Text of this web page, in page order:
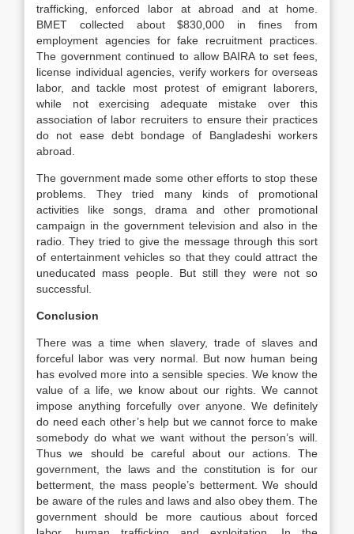
trafficking, enforced labor at abroad and at home.
BMET collected about $830,000 in fines from
employment agencies for fake recruitment practices.
The government continued to allow BAIRA to set fees,
license individual agencies, verify workers for overseas
labor, and tackle most protest of emigrant laborers,
while not exercising adequate mistake over this
association of labor recruiters to ensure their practices
do not ease debt bondage of Bangladeshi workers
abroad.
The government made some other efforts to stop these
problems. They tried many kinds of promotional
activities like songs, drama and other promotional
campaign in the government television and also in the
radio. They tried to give the message through this sort
of entertainment vehicles so that they could attract the
uneducated mass people. But still they were not so
successful.
Conclusion
There was a time when slavery, trade of slaves and
forceful labor was very normal. But now human being
has evolved more into a sensible species. We know the
value of a life, we know about our rights. We cannot
impose anything forcefully over anyone. We definitely
do need each other’s help but we cannot force to make
somebody do what we want without the person’s will.
Thus we should be careful about our actions. The
government, the laws and the constitution is for our
betterment, the mass people’s betterment. We should
be aware of the rules and laws and also obey them. The
government should be more cautious about forced